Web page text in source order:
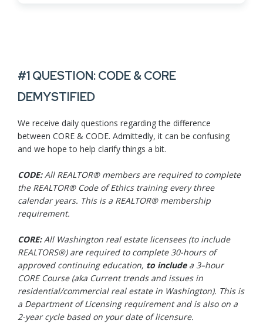
#1 QUESTION: CODE & CORE
DEMYSTIFIED
We receive daily questions regarding the difference
between CORE & CODE. Admittedly, it can be confusing
and we hope to help clarify things a bit.
CODE:All REALTOR® members are required to complete
the REALTOR® Code of Ethics training every three
calendar years. This is a REALTOR® membership
requirement.
CORE:All Washington real estate licensees (to include
REALTORS®) are required to complete 30-hours of
approved continuing education, to include a 3–hour
CORE Course (aka Current trends and issues in
residential/commercial real estate in Washington). This is
a Department of Licensing requirement and is also on a
2-year cycle based on your date of licensure.